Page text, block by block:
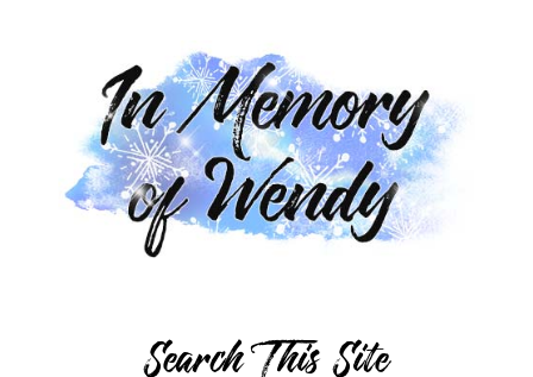
Search This Site